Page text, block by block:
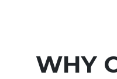
WHY